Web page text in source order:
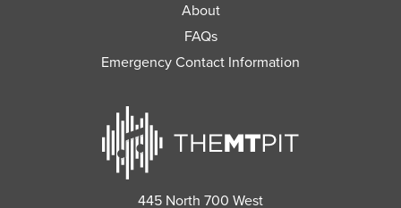
445 North 700 West
About
FAQs
Emergency Contact Information